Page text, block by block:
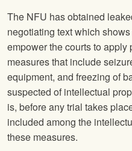
The NFU has obtained
negotiating text which
empower the courts to
measures that include
equipment, and freezing of
suspected of intellectual
is, before any trial takes
included among the
these measures.